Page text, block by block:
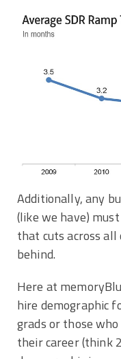
Additionally, any
(like we have)
that cuts across all
behind.
Here at
hire demographic
grads or those
their career (think